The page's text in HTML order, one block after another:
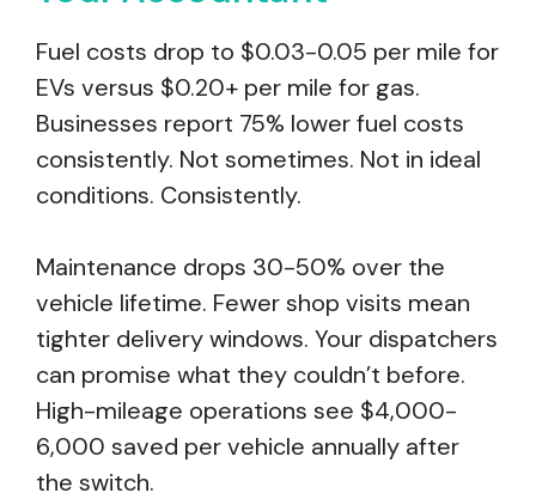
Fuel costs drop to $0.03-0.05 per mile for
EVs versus $0.20+ per mile for gas.
Businesses report 75% lower fuel costs
consistently. Not sometimes. Not in ideal
conditions. Consistently.
Maintenance drops 30-50% over the
vehicle lifetime. Fewer shop visits mean
tighter delivery windows. Your dispatchers
can promise what they couldn’t before.
High-mileage operations see $4,000-
6,000 saved per vehicle annually after
the switch.